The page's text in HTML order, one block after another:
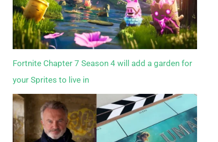
Fortnite Chapter 7 Season 4 will add a garden for
your Sprites to live in